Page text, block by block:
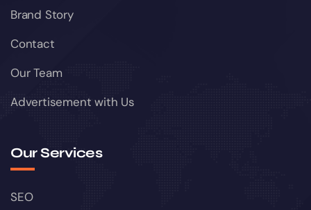
Brand Story
Contact
Our Team
Advertisement with Us
Our Services
SEO